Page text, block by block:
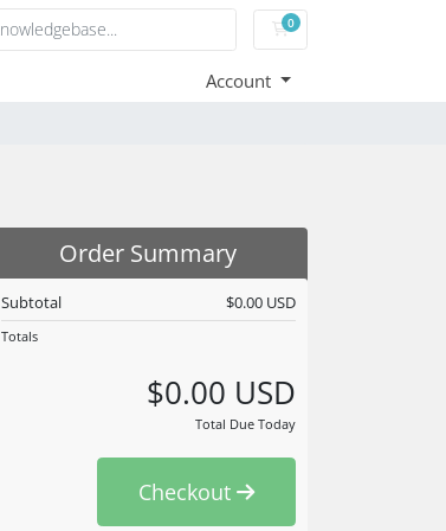
0Shopping Cart
Account
Order Summary
Subtotal $0.00 USD
Totals
$0.00 USD
Total Due Today
Checkout